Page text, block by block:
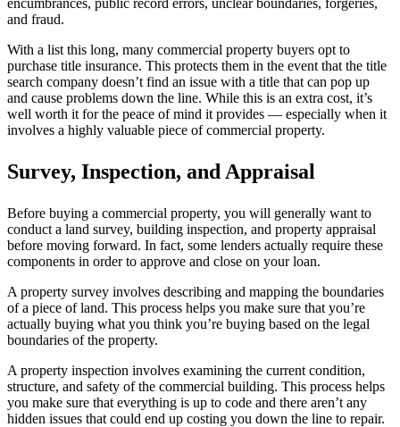
and fraud.
With a list this long, many commercial property buyers opt to
purchase title insurance. This protects them in the event that the title
search company doesn’t find an issue with a title that can pop up
and cause problems down the line. While this is an extra cost, it’s
well worth it for the peace of mind it provides — especially when it
involves a highly valuable piece of commercial property.
Survey, Inspection, and Appraisal
Before buying a commercial property, you will generally want to
conduct a land survey, building inspection, and property appraisal
before moving forward. In fact, some lenders actually require these
components in order to approve and close on your loan.
A property survey involves describing and mapping the boundaries
of a piece of land. This process helps you make sure that you’re
actually buying what you think you’re buying based on the legal
boundaries of the property.
A property inspection involves examining the current condition,
structure, and safety of the commercial building. This process helps
you make sure that everything is up to code and there aren’t any
hidden issues that could end up costing you down the line to repair.